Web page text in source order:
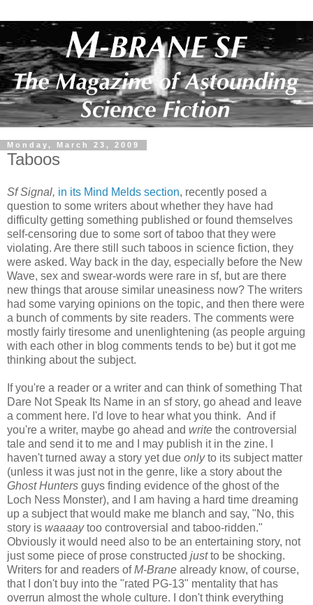
Monday, March 23, 2009
Taboos
Sf Signal, in its Mind Melds section, recently posed a
question to some writers about whether they have had
difficulty getting something published or found themselves
self-censoring due to some sort of taboo that they were
violating. Are there still such taboos in science fiction, they
were asked. Way back in the day, especially before the New
Wave, sex and swear-words were rare in sf, but are there
new things that arouse similar uneasiness now? The writers
had some varying opinions on the topic, and then there were
a bunch of comments by site readers. The comments were
mostly fairly tiresome and unenlightening (as people arguing
with each other in blog comments tends to be) but it got me
thinking about the subject.
If you're a reader or a writer and can think of something That
Dare Not Speak Its Name in an sf story, go ahead and leave
a comment here. I'd love to hear what you think. And if
you're a writer, maybe go ahead and write the controversial
tale and send it to me and I may publish it in the zine. I
haven't turned away a story yet due onlyto its subject matter
(unless it was just not in the genre, like a story about the
Ghost Hunters guys finding evidence of the ghost of the
Loch Ness Monster), and I am having a hard time dreaming
up a subject that would make me blanch and say, "No, this
story is waaaaytoo controversial and taboo-ridden."
Obviously it would need also to be an entertaining story, not
just some piece of prose constructed justto be shocking.
Writers for and readers ofM-Brane already know, of course,
that I don't buy into the "rated PG-13" mentality that has
overrun almost the whole culture. I don't think everything